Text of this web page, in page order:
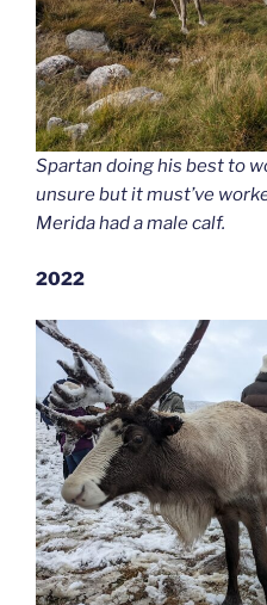
Spartan doing his best to
unsure but it must’ve
Merida had a male calf.
2022